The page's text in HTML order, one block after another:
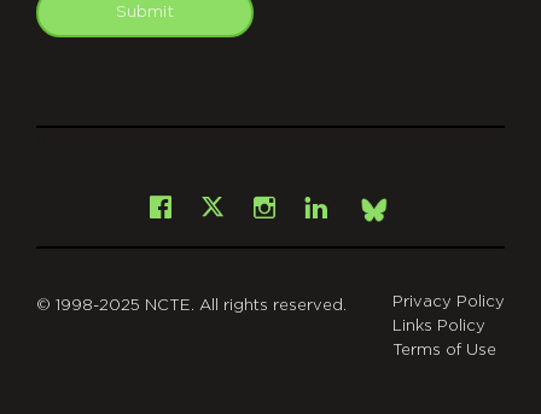
Submit
Facebook
X Instagram
LinkedInBsky
© 1998-2025 NCTE. All rights reserved.
Privacy Policy
Links Policy
Terms of Use